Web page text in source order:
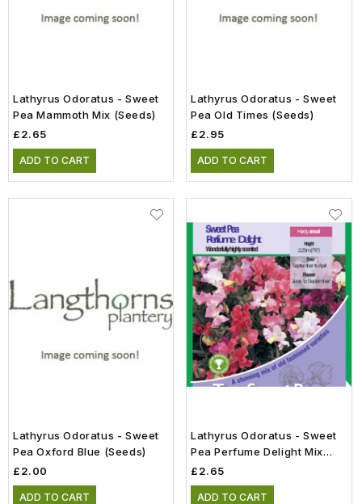
Lathyrus Odoratus - Sweet
Pea Mammoth Mix (Seeds)
£2.65
ADD TO CART
Lathyrus Odoratus - Sweet
Pea Old Times (Seeds)
£2.95
ADD TO CART
Lathyrus Odoratus - Sweet
Pea Oxford Blue (Seeds)
£2.00
ADD TO CART
Lathyrus Odoratus - Sweet
Pea Perfume Delight Mix
(Seeds)
£2.65
ADD TO CART